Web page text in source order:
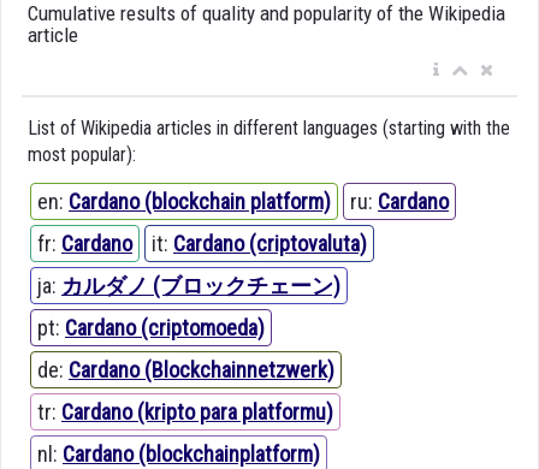
Cumulative results of quality and popularity of the Wikipedia
article
List of Wikipedia articles in different languages (starting with the
most popular):
en: Cardano (blockchain platform) ru: Cardano
fr: Cardano it: Cardano (criptovaluta)
ja: カルダノ (ブロックチェーン)
pt: Cardano (criptomoeda)
de: Cardano (Blockchainnetzwerk)
tr: Cardano (kripto para platformu)
nl: Cardano (blockchainplatform)